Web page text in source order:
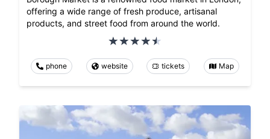
offering a wide range of fresh produce, artisanal
products, and street food from around the world.
phone website tickets Map